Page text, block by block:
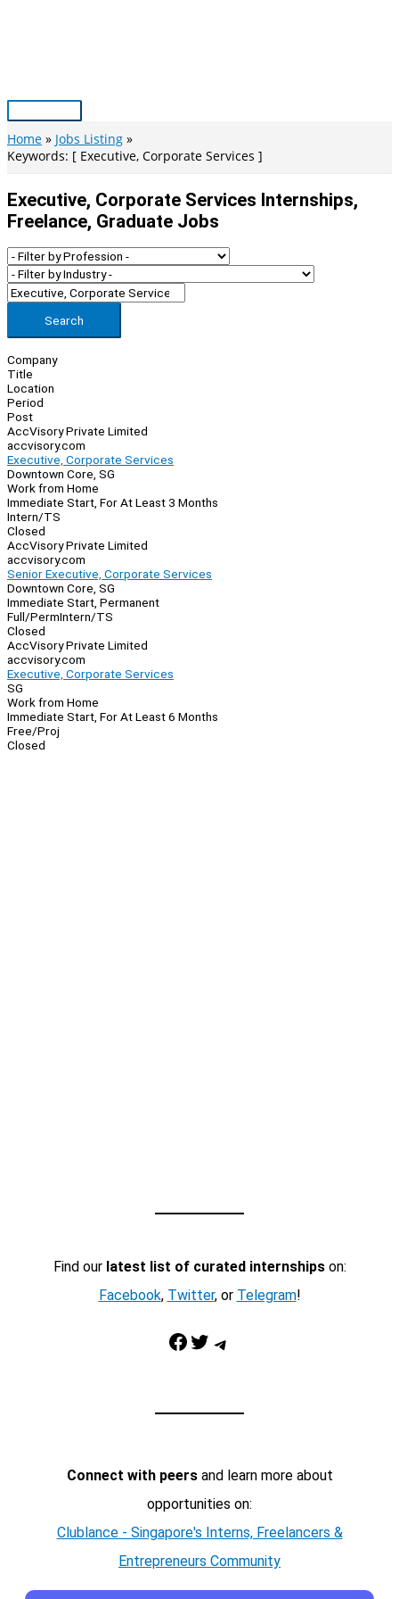
Main
Menu
Home
Jobs Listing
Keywords: [ Executive, Corporate Services ]
Executive, Corporate Services Internships,
Freelance, Graduate Jobs
Search
Company
Title
Location
Period
Post
AccVisory Private Limited
accvisory.com
Executive, Corporate Services
Downtown Core, SG
Work from Home
Immediate Start, For At Least 3 Months
Intern/TS
Closed
AccVisory Private Limited
accvisory.com
Senior Executive, Corporate Services
Downtown Core, SG
Immediate Start, Permanent
Full/PermIntern/TS
Closed
AccVisory Private Limited
accvisory.com
Executive, Corporate Services
SG
Work from Home
Immediate Start, For At Least 6 Months
Free/Proj
Closed
Find our latest list of curated internshipson:
Facebook, Twitter, or Telegram!
Facebook Twitter Telegram
Connect with peersand learn more about
opportunities on:
Clublance - Singapore's Interns, Freelancers &
Entrepreneurs Community